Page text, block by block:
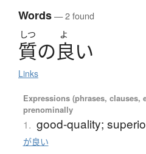
Words— 2 found
しつ よ
質の良い
Links
Expressions (phrases, clauses,
prenominally
1. good-quality;
が良い